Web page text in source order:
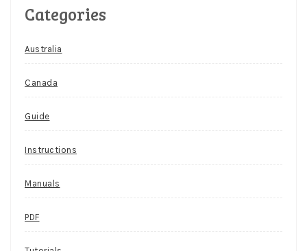
Categories
Australia
Canada
Guide
Instructions
Manuals
PDF